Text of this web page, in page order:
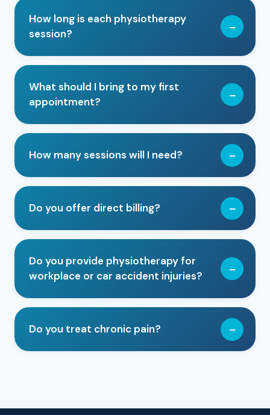
How long is each physiotherapy
session?
What should I bring to my first
appointment?
How many sessions will I need?
Do you offer direct billing?
Do you provide physiotherapy for
workplace or car accident injuries?
Do you treat chronic pain?